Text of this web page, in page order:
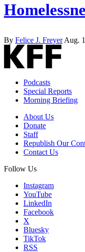
By Felice J. Freyer Aug.
Podcasts
Special Reports
Morning Briefing
About Us
Donate
Staff
Republish Our
Contact Us
Follow Us
Instagram
YouTube
LinkedIn
Facebook
X
Bluesky
TikTok
RSS